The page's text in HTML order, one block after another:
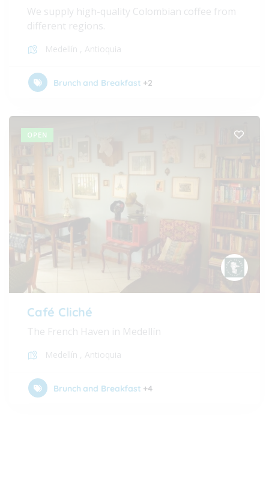
We supply high-quality Colombian coffee from
different regions.
Medellín Antioquia
Brunch and Breakfast +2
OPEN
Café Cliché
The French Haven in Medellín
Medellín , Antioquia
Brunch and Breakfast +4